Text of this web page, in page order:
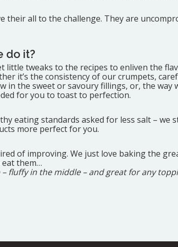
their all to the challenge. They are
do it?
little tweaks to the recipes to enliven the
it’s the consistency of our crumpets,
in the sweet or savoury fillings, or, the way
for you to toast to perfection.
eating standards asked for less salt – we
more perfect for you.
of improving. We just love baking the
eat them…
– fluffy in the middle – and great for any